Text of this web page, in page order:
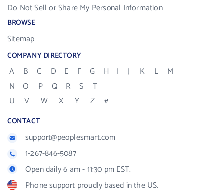
Do Not Sell or Share My Personal Information
BROWSE
Sitemap
COMPANY DIRECTORY
A B C D E F G H I J K L
M
N
O P Q R S
T
U
V W X Y Z #
CONTACT
support@peoplesmart.com
1-267-846-5087
Open daily 6 am - 11:30 pm EST.
Phone support proudly based in the US.